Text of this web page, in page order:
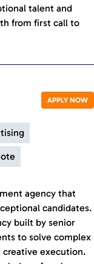
talent and
from first call to
APPLY NOW
agency that
candidates.
built by senior
to solve complex
creative execution.